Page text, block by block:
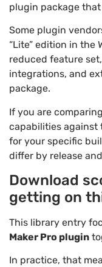
plugin package
Some plugin
“Lite” edition in the
reduced feature
integrations, and
package.
If you are
capabilities against
for your specific
differ by release
Download
getting on
This library entry
Maker Pro plugin
In practice, that